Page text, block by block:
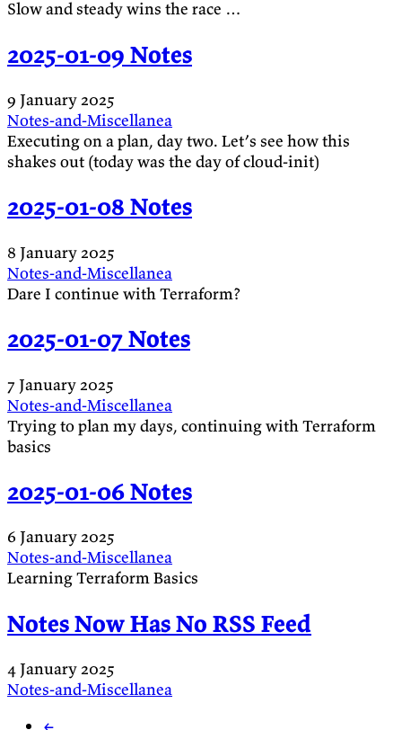
Slow and steady wins the race …
2025-01-09 Notes
9 January 2025
Notes-and-Miscellanea
Executing on a plan, day two. Let’s see how this
shakes out (today was the day of cloud-init)
2025-01-08 Notes
8 January 2025
Notes-and-Miscellanea
Dare I continue with Terraform?
2025-01-07 Notes
7 January 2025
Notes-and-Miscellanea
Trying to plan my days, continuing with Terraform
basics
2025-01-06 Notes
6 January 2025
Notes-and-Miscellanea
Learning Terraform Basics
Notes Now Has No RSS Feed
4 January 2025
Notes-and-Miscellanea